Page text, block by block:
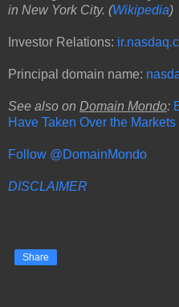
in New York City. (Wikipedia)
Investor Relations:
Principal domain name:
See also on Domain Mondo:
Have Taken Over the Markets
Follow @DomainMondo
DISCLAIMER
Share